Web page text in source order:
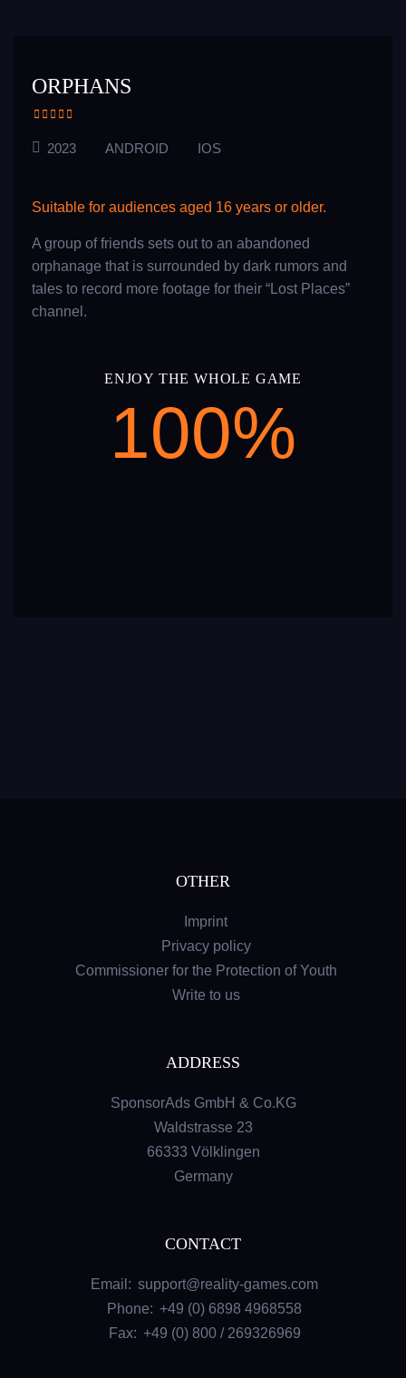
ORPHANS
2023 ANDROID IOS
Suitable for audiences aged 16 years or older.
A group of friends sets out to an abandoned
orphanage that is surrounded by dark rumors and
tales to record more footage for their “Lost Places”
channel.
ENJOY THE WHOLE GAME
100%
OTHER
Imprint
Privacy policy
Commissioner for the Protection of Youth
Write to us
ADDRESS
SponsorAds GmbH & Co.KG
Waldstrasse 23
66333 Völklingen
Germany
CONTACT
Email: support@reality-games.com
Phone: +49 (0) 6898 4968558
Fax: +49 (0) 800 / 269326969